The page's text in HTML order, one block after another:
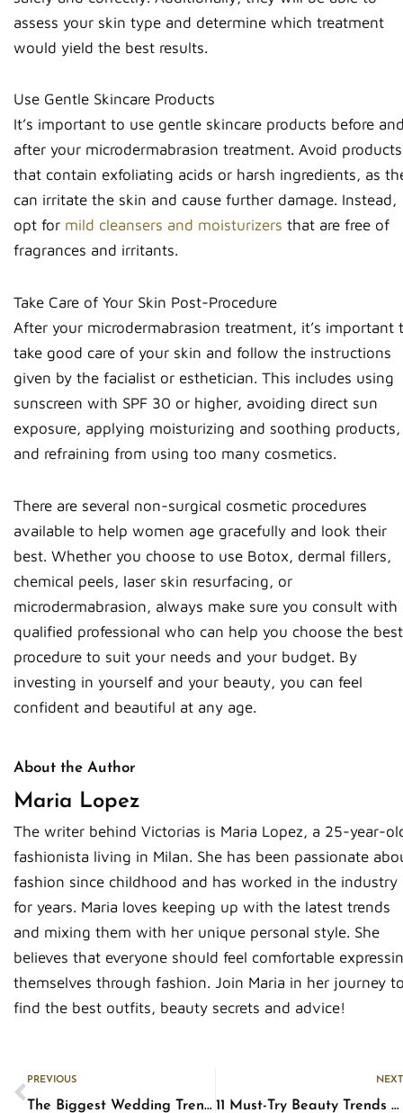
assess your skin type and determine which treatment
would yield the best results.
Use Gentle Skincare Products
It’s important to use gentle skincare products before
after your microdermabrasion treatment. Avoid products
that contain exfoliating acids or harsh ingredients, as
can irritate the skin and cause further damage. Instead,
opt for mild cleansers and moisturizers that are free of
fragrances and irritants.
Take Care of Your Skin Post-Procedure
After your microdermabrasion treatment, it’s important
take good care of your skin and follow the instructions
given by the facialist or esthetician. This includes using
sunscreen with SPF 30 or higher, avoiding direct sun
exposure, applying moisturizing and soothing products,
and refraining from using too many cosmetics.
There are several non-surgical cosmetic procedures
available to help women age gracefully and look their
best. Whether you choose to use Botox, dermal fillers,
chemical peels, laser skin resurfacing, or
microdermabrasion, always make sure you consult with
qualified professional who can help you choose the best
procedure to suit your needs and your budget. By
investing in yourself and your beauty, you can feel
confident and beautiful at any age.
About the Author
Maria Lopez
The writer behind Victorias is Maria Lopez, a 25-year-
fashionista living in Milan. She has been passionate
fashion since childhood and has worked in the industry
for years. Maria loves keeping up with the latest trends
and mixing them with her unique personal style. She
believes that everyone should feel comfortable
themselves through fashion. Join Maria in her journey
find the best outfits, beauty secrets and advice!
PREVIOUS
The Biggest Wedding Trends in 2023 You Need to Know
NEXT
11 Must-Try Beauty Trends of 2023: From Runway to Real Life